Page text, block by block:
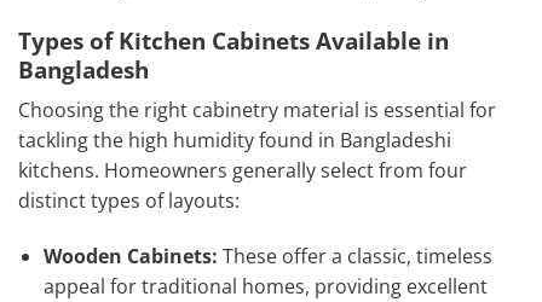
Types of Kitchen Cabinets Available in
Bangladesh
Choosing the right cabinetry material is essential for
tackling the high humidity found in Bangladeshi
kitchens. Homeowners generally select from four
distinct types of layouts:
Wooden Cabinets: These offer a classic, timeless
appeal for traditional homes, providing excellent